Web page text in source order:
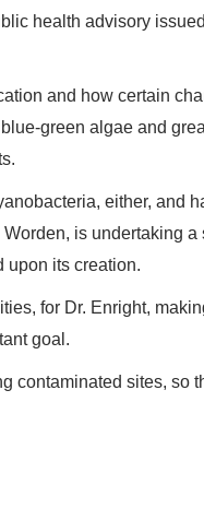
health advisory
and how certain
green algae and
either, and
is undertaking a
upon its creation.
for Dr. Enright,
goal.
contaminated sites, so